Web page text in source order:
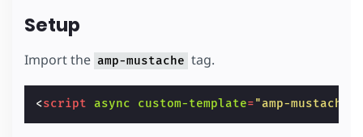
Setup
Import the amp-mustache tag.
<script async custom-template="amp-mustache"